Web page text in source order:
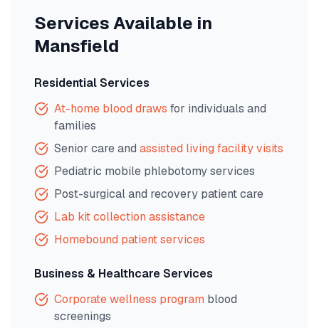
Services Available in
Mansfield
Residential Services
At-home blood draws for individuals and
families
Senior care and assisted living facility visits
Pediatric mobile phlebotomy services
Post-surgical and recovery patient care
Lab kit collection assistance
Homebound patient services
Business & Healthcare Services
Corporate wellness program blood
screenings